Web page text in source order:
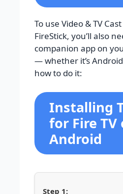
To use Video & TV
FireStick, you’ll also
companion app on
— whether it’s Android
how to do it:
Installing
for Fire TV
Android